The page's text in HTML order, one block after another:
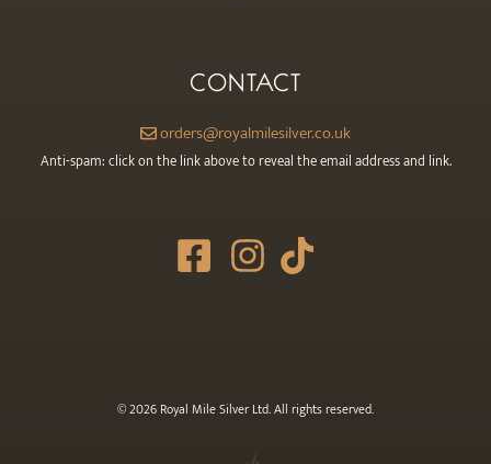
CONTACT
orders@royalmilesilver.co.uk
Anti-spam: click on the link above to reveal the email address and link.
© 2026 Royal Mile Silver Ltd. All rights reserved.